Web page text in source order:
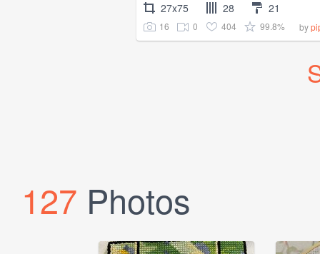
27x75 28 21
16 0 404 99.8% by
127 Photos